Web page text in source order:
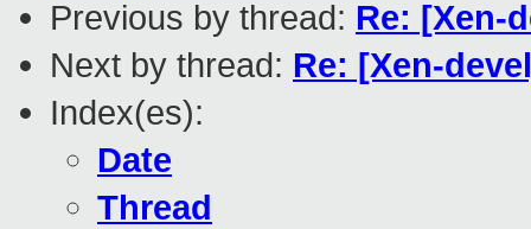
Previous by thread: Re: [Xen-
Next by thread: Re: [Xen-
Index(es):
Date
Thread